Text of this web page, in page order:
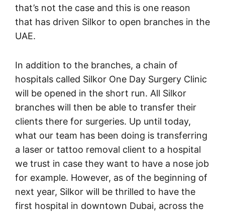
that’s not the case and this is one reason
that has driven Silkor to open branches in the
UAE.
In addition to the branches, a chain of
hospitals called Silkor One Day Surgery Clinic
will be opened in the short run. All Silkor
branches will then be able to transfer their
clients there for surgeries. Up until today,
what our team has been doing is transferring
a laser or tattoo removal client to a hospital
we trust in case they want to have a nose job
for example. However, as of the beginning of
next year, Silkor will be thrilled to have the
first hospital in downtown Dubai, across the